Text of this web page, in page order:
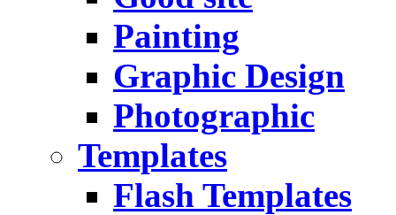
Painting
Graphic Design
Photographic
Templates
Flash Templates